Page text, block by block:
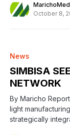
October 8,
News
SIMBISA
NETWORK
By Maricho
light
strategically